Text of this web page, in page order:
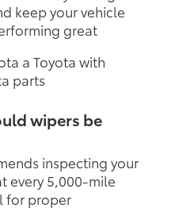
keep your vehicle
great
a Toyota with
parts
wipers be
inspecting your
every 5,000-mile
for proper